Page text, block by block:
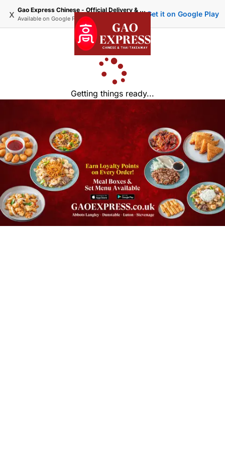
x Gao Express Chinese - Official Delivery & Takeaway
Available on Google Play
Get it on Google Play
Getting things ready...